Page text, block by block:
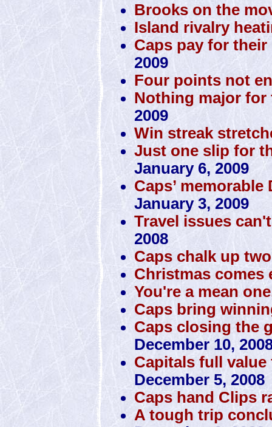
Brooks on the
Island rivalry
Caps pay for
2009
Four points not
Nothing major for
2009
Win streak
Just one slip for
January 6, 2009
Caps’
January 3, 2009
Travel issues
2008
Caps chalk up
Christmas comes
You're a mean
Caps bring
Caps closing the
December 10,
Capitals full
December 5, 2008
Caps hand Clips
A tough trip